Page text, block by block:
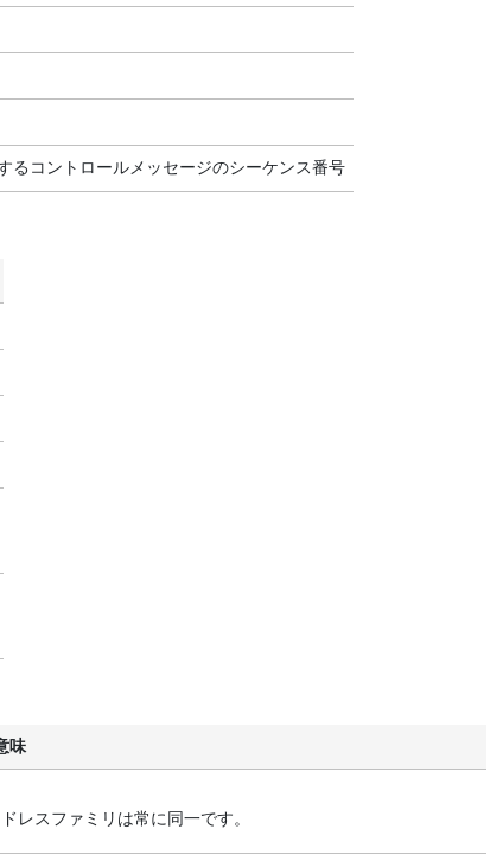
るコントロールメッセージのシーケンス番号
味
レスファミリは常に同一です。